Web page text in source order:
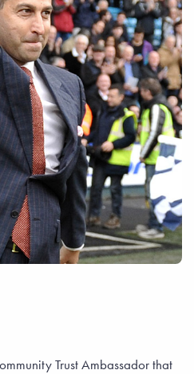
Trust Ambassador that